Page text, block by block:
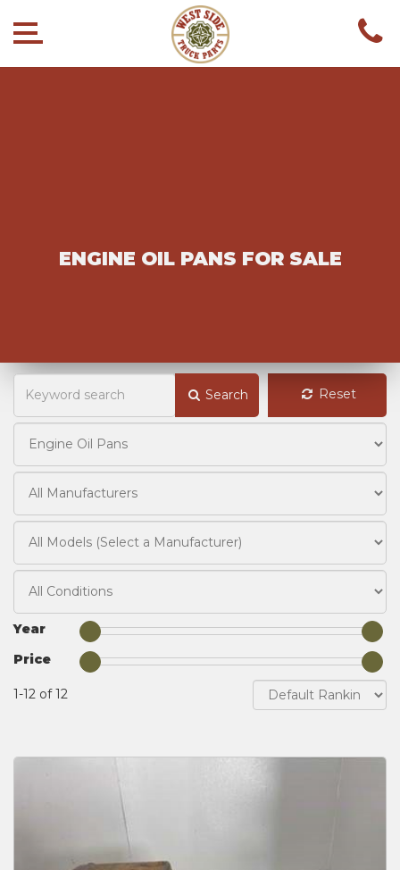
ENGINE OIL PANS FOR SALE
Search Reset
Year
Price
1-12 of 12